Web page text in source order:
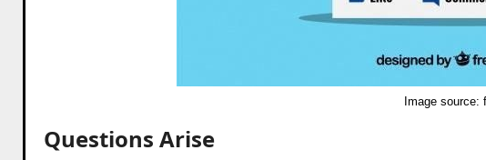
Image source:
Questions Arise